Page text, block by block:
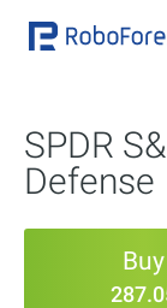
SPDR
Defense
Buy